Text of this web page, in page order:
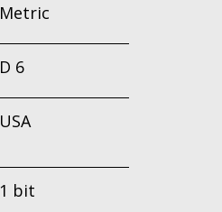
Metric
D 6
USA
1 bit